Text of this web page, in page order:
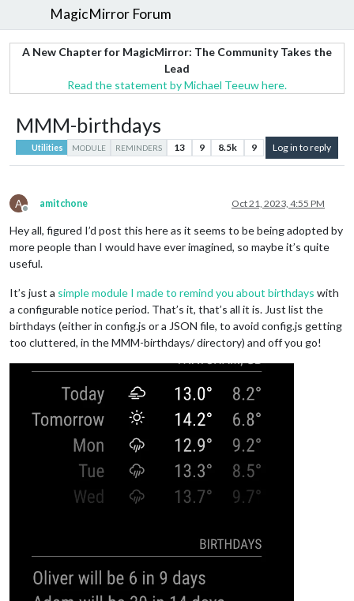
MagicMirror Forum
A New Chapter for MagicMirror: The Community Takes the
Lead
Read the statement by Michael Teeuw here.
MMM-birthdays
Utilities MODULE REMINDERS 13 9 8.5k 9 Log in to reply
A
Offline
amitchone Oct 21, 2023, 4:55 PM
Hey all, figured I’d post this here as it seems to be being adopted by
more people than I would have ever imagined, so maybe it’s quite
useful.
It’s just a simple module I made to remind you about birthdays with
a configurable notice period. That’s it, that’s all it is. Just list the
birthdays (either in config.js or a JSON file, to avoid config.js getting
too cluttered, in the MMM-birthdays/ directory) and off you go!